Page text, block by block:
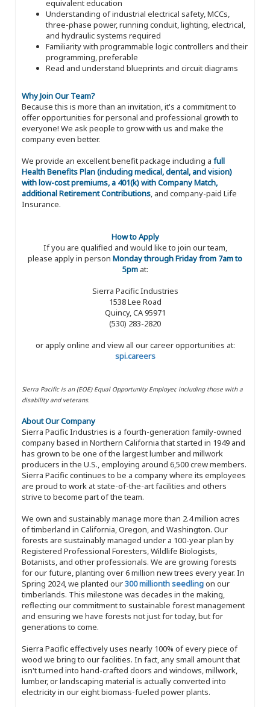
equivalent education
Understanding of industrial electrical safety, MCCs,
three-phase power, running conduit, lighting, electrical,
and hydraulic systems required
Familiarity with programmable logic controllers and their
programming, preferable
Read and understand blueprints and circuit diagrams
Why Join Our Team?
Because this is more than an invitation, it's a commitment to
offer opportunities for personal and professional growth to
everyone! We ask people to grow with us and make the
company even better.
We provide an excellent benefit package including a full
Health Benefits Plan (including medical, dental, and vision)
with low-cost premiums, a 401(k) with Company Match,
additional Retirement Contributions, and company-paid Life
Insurance.
How to Apply
If you are qualified and would like to join our team,
please apply in person Monday through Friday from 7am to
5pmat:
Sierra Pacific Industries
1538 Lee Road
Quincy, CA 95971
(530) 283-2820
or apply online and view all our career opportunities at:
spi.careers
Sierra Pacific is an (EOE) Equal Opportunity Employer, including those with a
disability and veterans.
About Our Company
Sierra Pacific Industries is a fourth-generation family-owned
company based in Northern California that started in 1949 and
has grown to be one of the largest lumber and millwork
producers in the U.S., employing around 6,500 crew members.
Sierra Pacific continues to be a company where its employees
are proud to work at state-of-the-art facilities and others
strive to become part of the team.
We own and sustainably manage more than 2.4 million acres
of timberland in California, Oregon, and Washington. Our
forests are sustainably managed under a 100-year plan by
Registered Professional Foresters, Wildlife Biologists,
Botanists, and other professionals. We are growing forests
for our future, planting over 6 million new trees every year. In
Spring 2024, we planted our300 millionth seedlingon our
timberlands. This milestone was decades in the making,
reflecting our commitment to sustainable forest management
and ensuring we have forests not just for today, but for
generations to come.
Sierra Pacific effectively uses nearly 100% of every piece of
wood we bring to our facilities. In fact, any small amount that
isn't turned into hand-crafted doors and windows, millwork,
lumber, or landscaping material is actually converted into
electricity in our eight biomass-fueled power plants.